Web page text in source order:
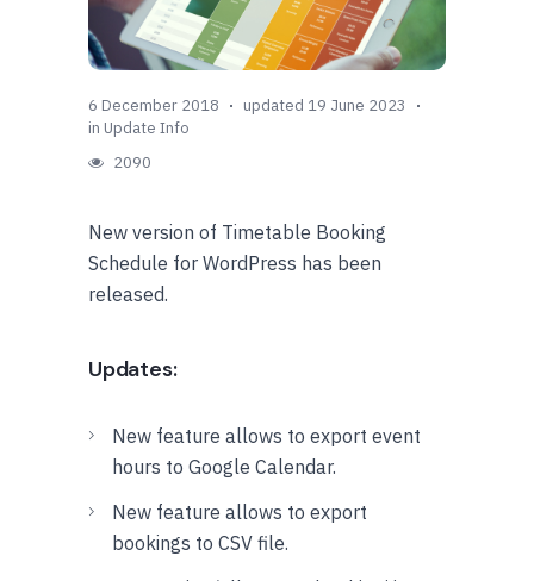
6 December 2018
updated 19 June 2023
in Update Info
2090
New version of Timetable Booking
Schedule for WordPress has been
released.
Updates:
New feature allows to export event
hours to Google Calendar.
New feature allows to export
bookings to CSV file.